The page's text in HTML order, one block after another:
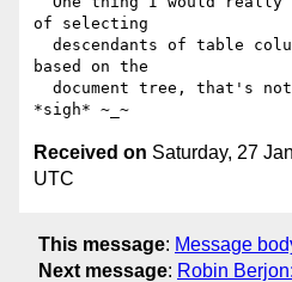
of selecting
based on the
Received on Saturday, 27
UTC
This message: Message
Next message: Robin